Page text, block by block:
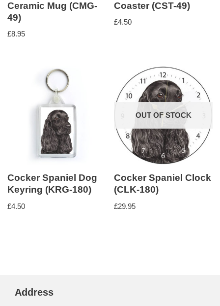
Ceramic Mug (CMG-
49)
£8.95
Coaster (CST-49)
£4.50
Cocker Spaniel Dog
Keyring (KRG-180)
£4.50
OUT OF STOCK
Cocker Spaniel Clock
(CLK-180)
£29.95
Address